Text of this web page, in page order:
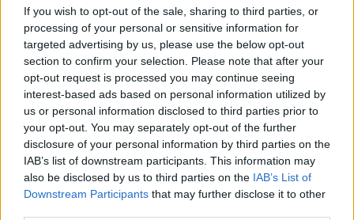
If you wish to opt-out of the sale, sharing to third parties, or
processing of your personal or sensitive information for
targeted advertising by us, please use the below opt-out
section to confirm your selection. Please note that after your
opt-out request is processed you may continue seeing
interest-based ads based on personal information utilized by
us or personal information disclosed to third parties prior to
your opt-out. You may separately opt-out of the further
disclosure of your personal information by third parties on the
IAB’s list of downstream participants. This information may
also be disclosed by us to third parties on the IAB’s List of
Downstream Participants that may further disclose it to other